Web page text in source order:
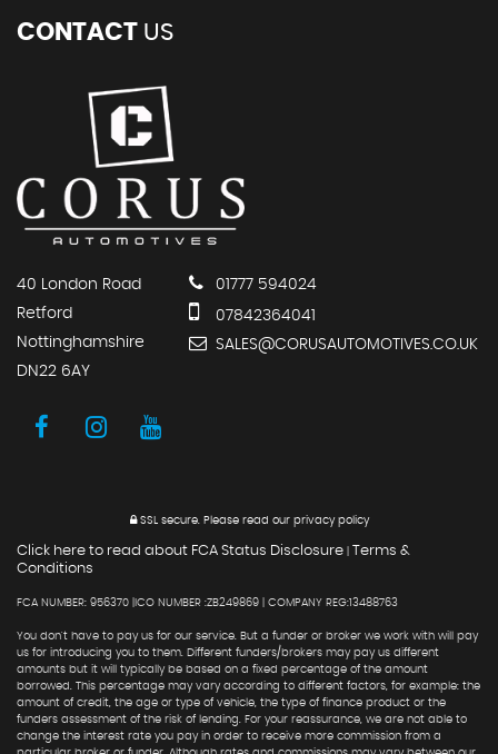
CONTACT US
40 London Road
Retford
Nottinghamshire
DN22 6AY
01777 594024
07842364041
SALES@CORUSAUTOMOTIVES.CO.UK
SSL secure.Please read our privacy policy
Click here to read about FCA Status Disclosure
Terms &
Conditions
FCA NUMBER: 956370 |ICO NUMBER :ZB249869 | COMPANY REG:13488763
You don't have to pay us for our service. But a funder or broker we work with will pay
us for introducing you to them. Different funders/brokers may pay us different
amounts but it will typically be based on a fixed percentage of the amount
borrowed. This percentage may vary according to different factors, for example: the
amount of credit, the age or type of vehicle, the type of finance product or the
funders assessment of the risk of lending. For your reassurance, we are not able to
change the interest rate you pay in order to receive more commission from a